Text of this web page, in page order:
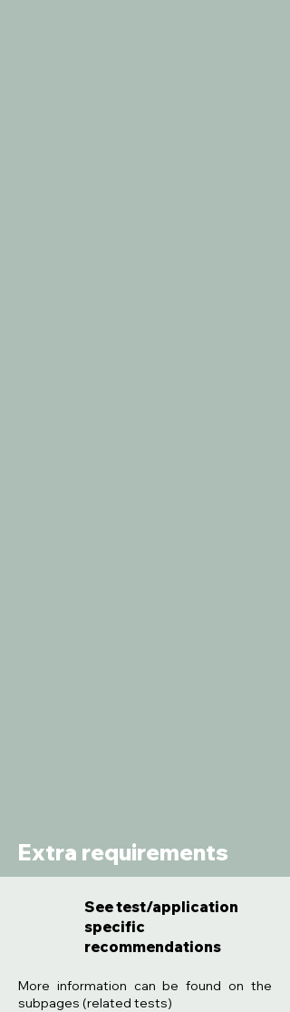
Extra requirements
See test/application
specific
recommendations
:More information can be found on the
subpages (related tests)